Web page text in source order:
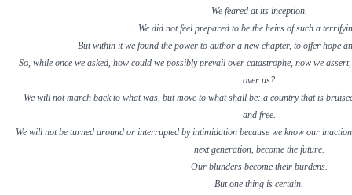
We feared at its inception.
We did not feel prepared to be the heirs of such a
But within it we found the power to author a new chapter, to offer hope
So, while once we asked, how could we possibly prevail over catastrophe, now we
over us?
We will not march back to what was, but move to what shall be: a country that is
and free.
We will not be turned around or interrupted by intimidation because we know our
next generation, become the future.
Our blunders become their burdens.
But one thing is certain.